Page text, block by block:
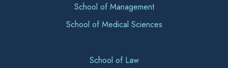
School of Management
School of Medical Sciences
School of Law